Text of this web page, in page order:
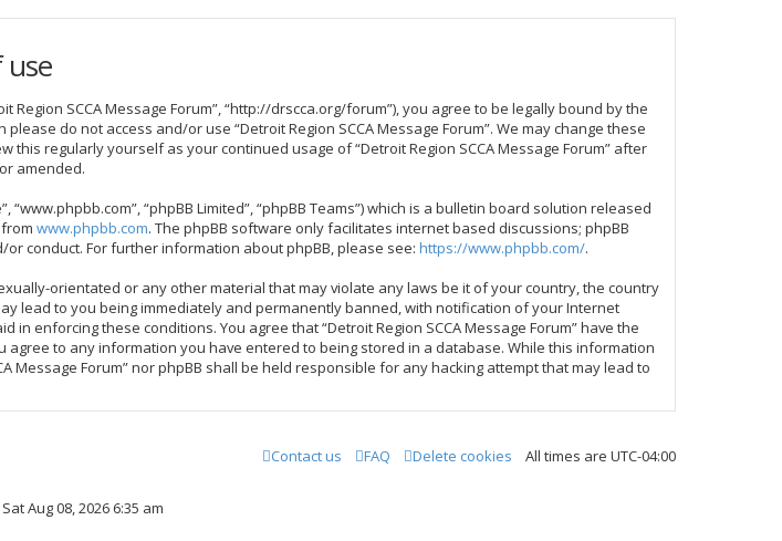
use
Region SCCA Message Forum”, “http://drscca.org/forum”), you agree to be legally bound by the
do not access and/or use “Detroit Region SCCA Message Forum”. We may change these
regularly yourself as your continued usage of “Detroit Region SCCA Message Forum” after
amended.
“phpBB Limited”, “phpBB Teams”) which is a bulletin board solution released
www.phpbb.com. The phpBB software only facilitates internet based discussions; phpBB
conduct. For further information about phpBB, please see: https://www.phpbb.com/.
orientated or any other material that may violate any laws be it of your country, the country
lead to you being immediately and permanently banned, with notification of your Internet
enforcing these conditions. You agree that “Detroit Region SCCA Message Forum” have the
to any information you have entered to being stored in a database. While this information
Message Forum” nor phpBB shall be held responsible for any hacking attempt that may lead to
All times are UTC-04:00
Delete cookies
FAQ
Contact us
Aug 08, 2026 6:35 am